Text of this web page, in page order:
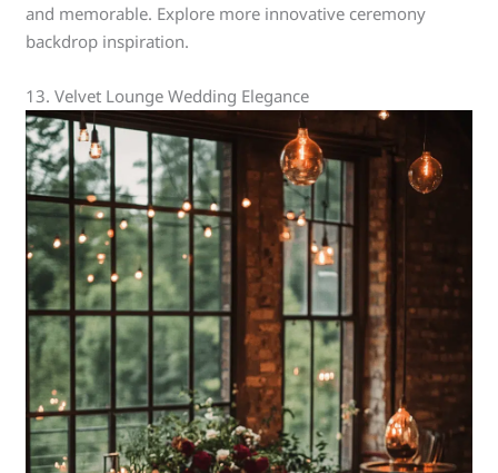
and memorable. Explore more innovative ceremony
backdrop inspiration.
13. Velvet Lounge Wedding Elegance